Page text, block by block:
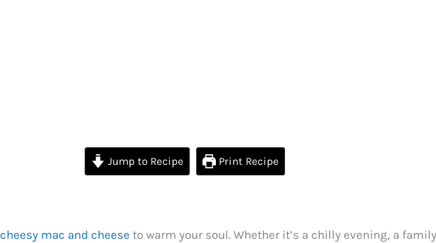
Jump to Recipe Print Recipe
cheesy mac and cheese to warm your soul. Whether it’s a chilly evening, a